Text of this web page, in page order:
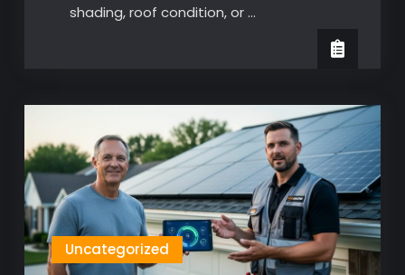
shading, roof condition, or …
Uncategorized